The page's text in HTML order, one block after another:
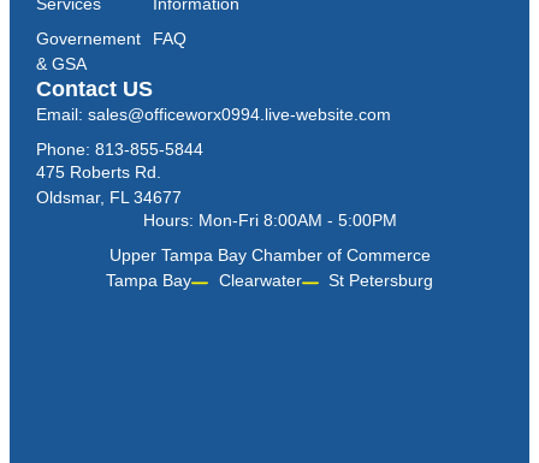
Governement
& GSA
FAQ
Contact US
Email: sales@officeworx0994.live-website.com
Phone: 813-855-5844
475 Roberts Rd.
Oldsmar, FL 34677
Hours: Mon-Fri 8:00AM - 5:00PM
Upper Tampa Bay Chamber of Commerce
Tampa Bay
Clearwater St Petersburg